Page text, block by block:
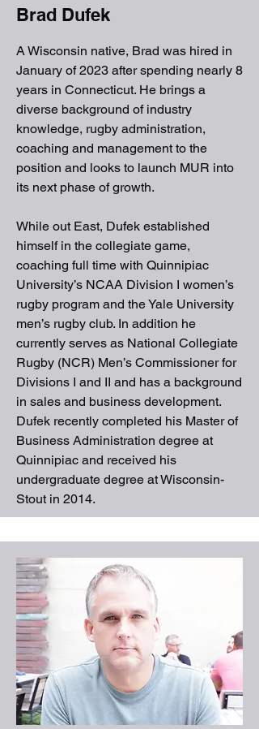
Brad Dufek
A Wisconsin native, Brad was hired in
January of 2023 after spending nearly 8
years in Connecticut. He brings a
diverse background of industry
knowledge, rugby administration,
coaching and management to the
position and looks to launch MUR into
its next phase of growth.
While out East, Dufek established
himself in the collegiate game,
coaching full time with Quinnipiac
University’s NCAA Division I women’s
rugby program and the Yale University
men’s rugby club. In addition he
currently serves as National Collegiate
Rugby (NCR) Men’s Commissioner for
Divisions I and II and has a background
in sales and business development.
Dufek recently completed his Master of
Business Administration degree at
Quinnipiac and received his
undergraduate degree at Wisconsin-
Stout in 2014.